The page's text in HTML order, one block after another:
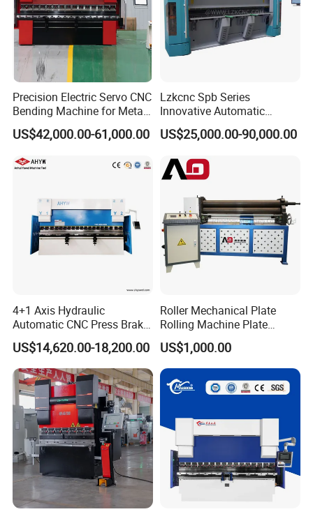
Precision Electric Servo CNC
Bending Machine for Metal
Fabrication
US$42,000.00-61,000.00
Lzkcnc Spb Series
Innovative Automatic
Hydraulic CNC Press Brake
Bending Machine for Cable
US$25,000.00-90,000.00
4+1 Axis Hydraulic
Automatic CNC Press Brake
for Metal Steel Sheet
Carbon Bending
US$14,620.00-18,200.00
Roller Mechanical Plate
Rolling Machine Plate
Bending Machinery Bending
US$1,000.00